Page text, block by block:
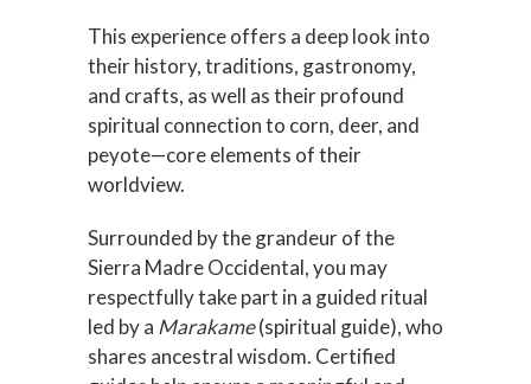
This experience offers a deep look into
their history, traditions, gastronomy,
and crafts, as well as their profound
spiritual connection to corn, deer, and
peyote—core elements oftheir
worldview.
Surrounded by the grandeur of the
Sierra Madre Occidental, you may
respectfully take part in a guided ritual
led by a Marakame(spiritual guide), who
shares ancestral wisdom. Certified